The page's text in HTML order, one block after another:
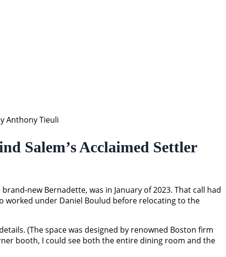
Anthony Tieuli
Salem’s Acclaimed Settler
new Bernadette, was in January of 2023. That call had
worked under Daniel Boulud before relocating to the
(The space was designed by renowned Boston firm
booth, I could see both the entire dining room and the